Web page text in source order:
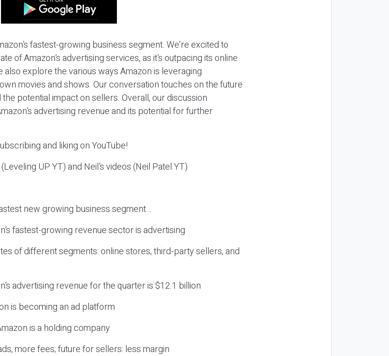
fastest-growing business segment. We’re excited to
of Amazon’s advertising services, as it’s outpacing its online
explore the various ways Amazon is leveraging
movies and shows. Our conversation touches on the future
potential impact on sellers. Overall, our discussion
advertising revenue and its potential for further
and liking on YouTube!
UP YT) and Neil’s videos (Neil Patel YT)
new growing business segment…
fastest-growing revenue sector is advertising
of different segments: online stores, third-party sellers, and
advertising revenue for the quarter is $12.1 billion
is becoming an ad platform
is a holding company
more fees; future for sellers: less margin